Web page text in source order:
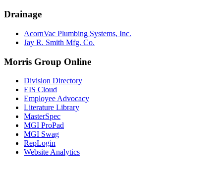
Drainage
AcornVac Plumbing Systems, Inc.
Jay R. Smith Mfg. Co.
Morris Group Online
Division Directory
EIS Cloud
Employee Advocacy
Literature Library
MasterSpec
MGI ProPad
MGI Swag
RepLogin
Website Analytics